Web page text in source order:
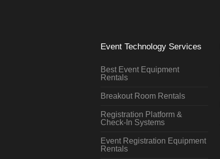
Event Technology Services
Best Event Equipment
Rentals
Breakout Room Rentals
Registration Platform &
Check-In Systems
Event Registration Equipment
Rentals